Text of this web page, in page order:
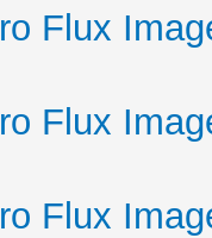
Flux
Flux
Flux